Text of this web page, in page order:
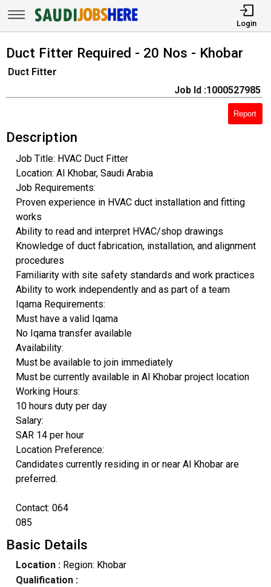
Login
Duct Fitter Required - 20 Nos - Khobar
Duct Fitter
Job Id :1000527985
Report
Description
Job Title: HVAC Duct Fitter
Location: Al Khobar, Saudi Arabia
Job Requirements:
Proven experience in HVAC duct installation and fitting
works
Ability to read and interpret HVAC/shop drawings
Knowledge of duct fabrication, installation, and alignment
procedures
Familiarity with site safety standards and work practices
Ability to work independently and as part of a team
Iqama Requirements:
Must have a valid Iqama
No Iqama transfer available
Availability:
Must be available to join immediately
Must be currently available in Al Khobar project location
Working Hours:
10 hours duty per day
Salary:
SAR 14 per hour
Location Preference:
Candidates currently residing in or near Al Khobar are
preferred.
Contact: 064
085
Basic Details
Location :Region: Khobar
Qualification :